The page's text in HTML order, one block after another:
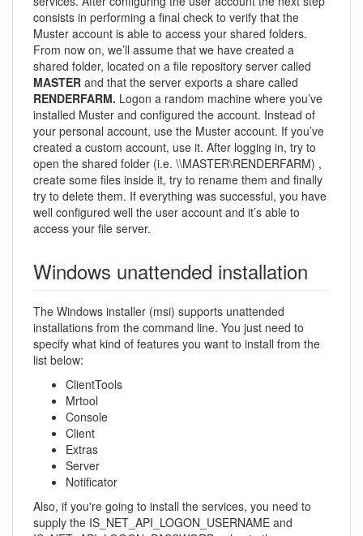
consists in performing a final check to verify that the
Muster account is able to access your shared folders.
From now on, we’ll assume that we have created a
shared folder, located on a file repository server called
MASTER and that the server exports a share called
RENDERFARM. Logon a random machine where you’ve
installed Muster and configured the account. Instead of
your personal account, use the Muster account. If you’ve
created a custom account, use it. After logging in, try to
open the shared folder (i.e. \\MASTER\RENDERFARM) ,
create some files inside it, try to rename them and finally
try to delete them. If everything was successful, you have
well configured well the user account and it’s able to
access your file server.
Windows unattended installation
The Windows installer (msi) supports unattended
installations from the command line. You just need to
specify what kind of features you want to install from the
list below:
ClientTools
Mrtool
Console
Client
Extras
Server
Notificator
Also, if you're going to install the services, you need to
supply the IS_NET_API_LOGON_USERNAME and